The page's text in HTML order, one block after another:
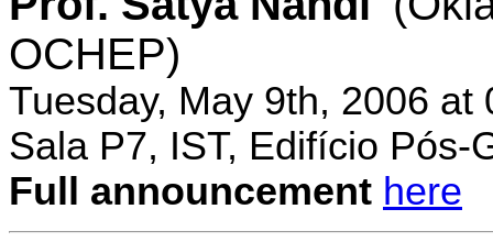
OCHEP)
Tuesday, May 9th, 2006 at
Sala P7, IST, Edifício Pós-
Full announcement here